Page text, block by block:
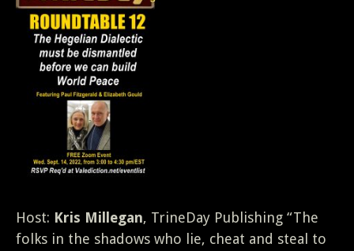
Host: Kris Millegan, TrineDay Publishing “The
folks in the shadows who lie, cheat and steal to